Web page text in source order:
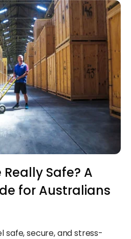
Safe? A
for Australians
safe, secure, and stress-